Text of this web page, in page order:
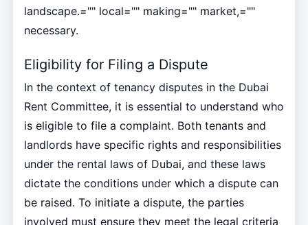
landscape.="" local="" making="" market,=""
necessary.
Eligibility for Filing a Dispute
In the context of tenancy disputes in the Dubai
Rent Committee, it is essential to understand who
is eligible to file a complaint. Both tenants and
landlords have specific rights and responsibilities
under the rental laws of Dubai, and these laws
dictate the conditions under which a dispute can
be raised. To initiate a dispute, the parties
involved must ensure they meet the legal criteria